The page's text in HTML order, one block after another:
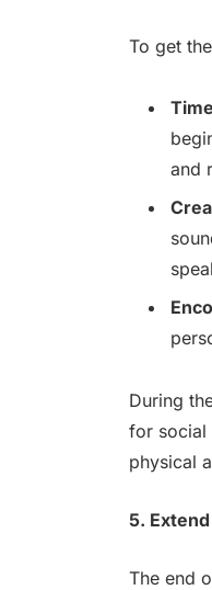
To get
and
During
for social
physical
5.
The end